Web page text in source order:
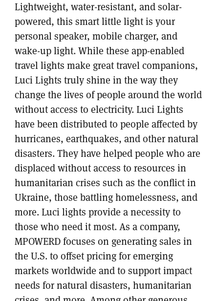
Lightweight, water-resistant, and solar-
powered, this smart little light is your
personal speaker, mobile charger, and
wake-up light. While these app-enabled
travel lights make great travel companions,
Luci Lights truly shine in the way they
change the lives of people around the world
without access to electricity. Luci Lights
have been distributed to people affected by
hurricanes, earthquakes, and other natural
disasters. They have helped people who are
displaced without access to resources in
humanitarian crises such as the conflict in
Ukraine, those battling homelessness, and
more. Luci lights provide a necessity to
those who need it most. As a company,
MPOWERD focuses on generating sales in
the U.S. to offset pricing for emerging
markets worldwide and to support impact
needs for natural disasters, humanitarian